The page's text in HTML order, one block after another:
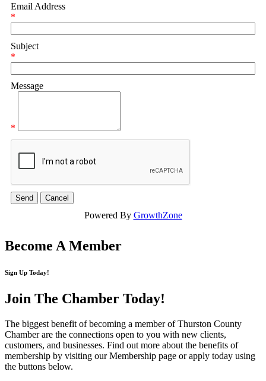
Email Address
*
Subject
*
Message
*
Powered By GrowthZone
Become A Member
Sign Up Today!
Join The Chamber Today!
The biggest benefit of becoming a member of Thurston County
Chamber are the connections open to you with new clients,
customers, and businesses. Find out more about the benefits of
membership by visiting our Membership page or apply today using
the buttons below.